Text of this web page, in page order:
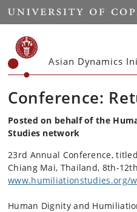
Start
Asian Dynamics
Conference:
Posted on behalf of the
Studies network
23rd Annual Conference,
Chiang Mai, Thailand, 8th-
www.humiliationstudies.org/
Human Dignity and